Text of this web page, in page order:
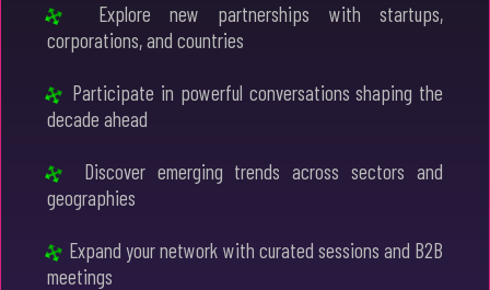
Explore new partnerships with startups,
corporations, and countries
Participate in powerful conversations shaping the
decade ahead
Discover emerging trends across sectors and
geographies
Expand your network with curated sessions and B2B
meetings